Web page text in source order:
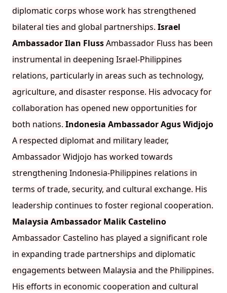
diplomatic corps whose work has strengthened
bilateral ties and global partnerships. Israel
Ambassador Ilan FlussAmbassador Fluss has been
instrumental in deepening Israel-Philippines
relations, particularly in areas such as technology,
agriculture, and disaster response. His advocacy for
collaboration has opened new opportunities for
both nations. Indonesia Ambassador Agus Widjojo
A respected diplomat and military leader,
Ambassador Widjojo has worked towards
strengthening Indonesia-Philippines relations in
terms of trade, security, and cultural exchange. His
leadership continues to foster regional cooperation.
Malaysia Ambassador Malik Castelino
Ambassador Castelino has played a significant role
in expanding trade partnerships and diplomatic
engagements between Malaysia and the Philippines.
His efforts in economic cooperation and cultural